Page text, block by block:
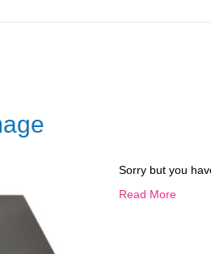
Sorry but you
Read More